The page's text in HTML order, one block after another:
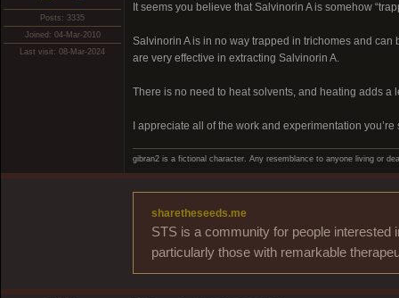
Posts: 3335
Joined: 04-Mar-2010
Last visit: 08-Mar-2024
It seems you believe that Salvinorin A is somehow
Salvinorin A is in no way trapped in trichomes and
are very effective in extracting Salvinorin A.
There is no need to heat solvents, and heating adds
I appreciate all of the work and experimentation
gibran2 is a fictional character. Any resemblance to anyone living or
sharetheseeds.me
STS is a community for people interested
particularly those with remarkable